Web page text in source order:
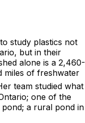
study plastics not
but in their
alone is a 2,460-
miles of freshwater
team studied what
one of the
a rural pond in